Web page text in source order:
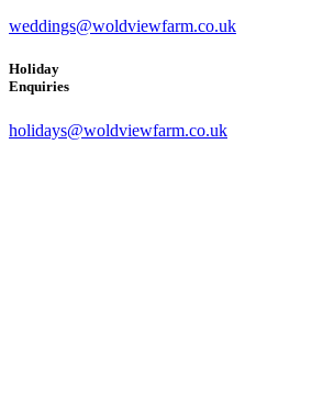
weddings@woldviewfarm.co.uk
Holiday
Enquiries
holidays@woldviewfarm.co.uk